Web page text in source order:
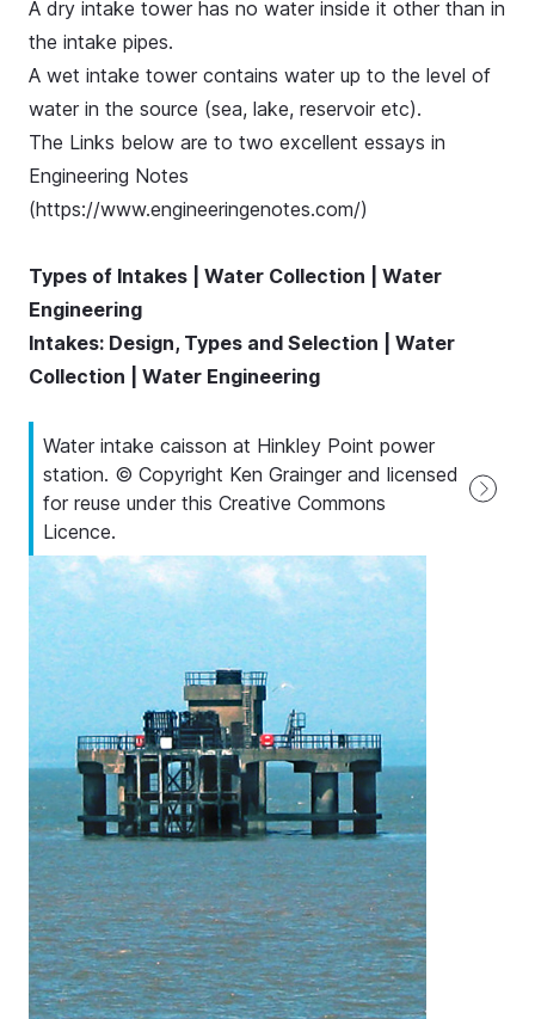
A dry intake tower has no water inside it other than in
the intake pipes.
A wet intake tower contains water up to the level of
water in the source (sea, lake, reservoir etc).
The Links below are to two excellent essays in
Engineering Notes
(https://www.engineeringenotes.com/)
Types of Intakes | Water Collection | Water
Engineering
Intakes: Design, Types and Selection | Water
Collection | Water Engineering
Water intake caisson at Hinkley Point power
station. © Copyright Ken Grainger and licensed
for reuse under this Creative Commons
Licence.